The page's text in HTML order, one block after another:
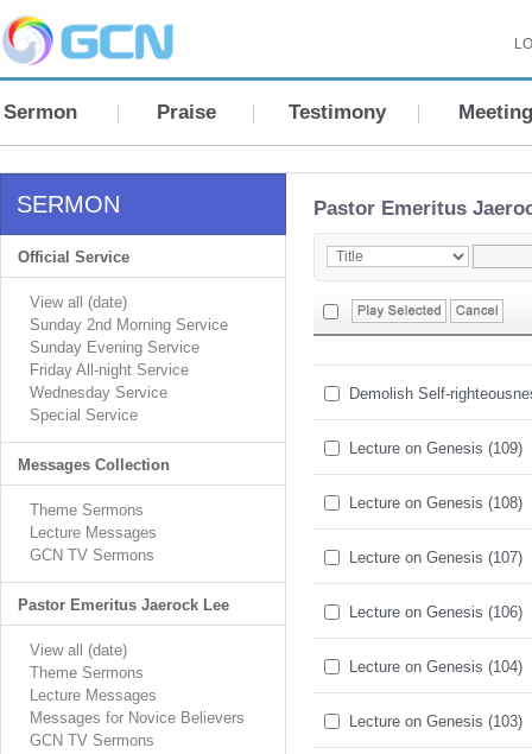
Sermon Praise Testimony Meeting
SERMON
Official Service
View all (date)
Sunday 2nd Morning Service
Sunday Evening Service
Friday All-night Service
Wednesday Service
Special Service
Messages Collection
Theme Sermons
Lecture Messages
GCN TV Sermons
Pastor Emeritus Jaerock Lee
View all (date)
Theme Sermons
Lecture Messages
Messages for Novice Believers
GCN TV Sermons
Pastor Emeritus
Demolish Self-
Lecture on Genesis (109)
Lecture on Genesis (108)
Lecture on Genesis (107)
Lecture on Genesis (106)
Lecture on Genesis (104)
Lecture on Genesis (103)